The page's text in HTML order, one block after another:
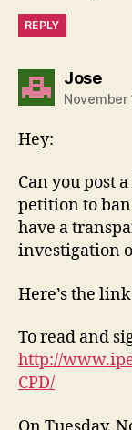
REPLY
Josesays:
November
Hey:
Can you post
petition to ban
have a
investigation
Here’s the
To read and
http://
CPD/